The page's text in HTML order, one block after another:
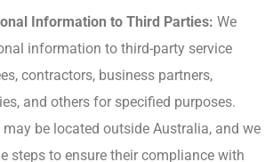
Information to Third Parties: We
information to third-party service
contractors, business partners,
and others for specified purposes.
be located outside Australia, and we
steps to ensure their compliance with